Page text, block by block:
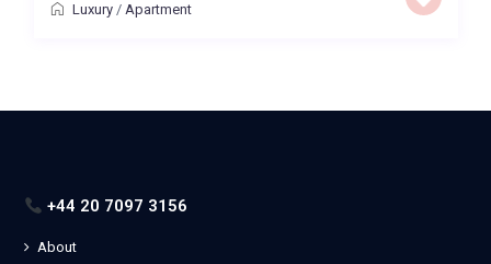
Luxury/ Apartment
+44 20 7097 3156
About